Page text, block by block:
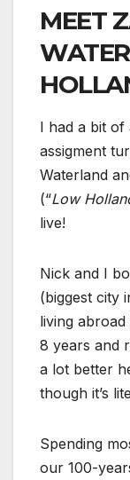
MEET
I had a bit of
assigment
Waterland
(“Low
live!
Nick and I
(biggest city
living
8 years and
a lot better
though it’s
Spending
our 100-